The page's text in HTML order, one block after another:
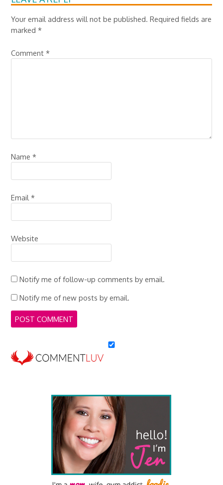
Your email address will not be published. Required fields are
marked*
Comment*
Name*
Email*
Website
Notify me of follow-up comments by email.
Notify me of new posts by email.